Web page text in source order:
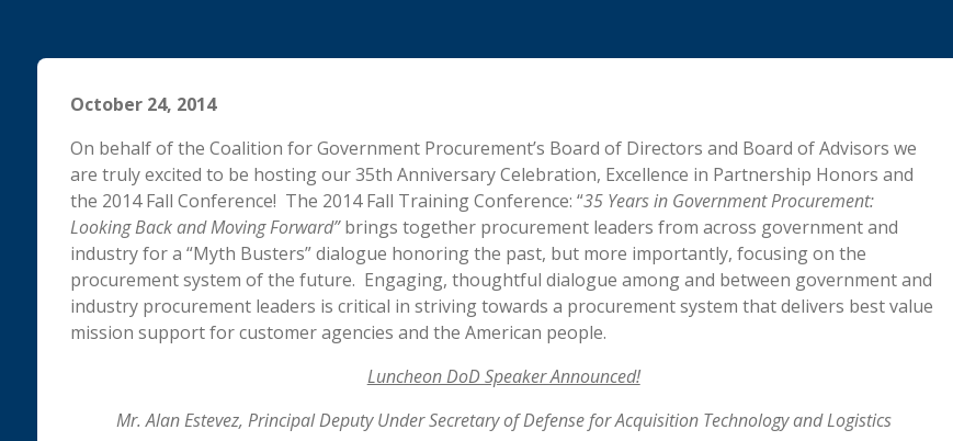
October 24, 2014
On behalf of the Coalition for Government Procurement’s Board of Directors and Board of Advisors we
are truly excited to be hosting our 35th Anniversary Celebration, Excellence in Partnership Honors and
the 2014 Fall Conference! The 2014 Fall Training Conference: “35 Years in Government Procurement:
Looking Back and Moving Forward”brings together procurement leaders from across government and
industry for a “Myth Busters” dialogue honoring the past, but more importantly, focusing on the
procurement system of the future. Engaging, thoughtful dialogue among and between government and
industry procurement leaders is critical in striving towards a procurement system that delivers best value
mission support for customer agencies and the American people.
Luncheon DoD Speaker Announced!
Mr. Alan Estevez, Principal Deputy Under Secretary of Defense for Acquisition Technology and Logistics